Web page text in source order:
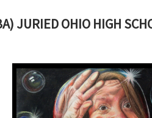
JURIED OHIO HIGH